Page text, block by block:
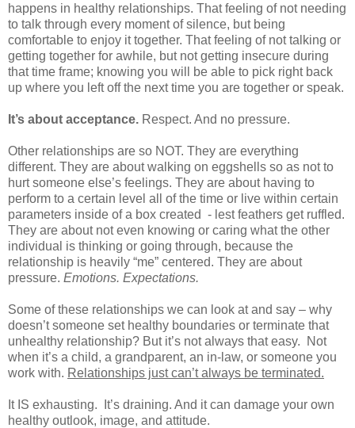
happens in healthy relationships. That feeling of not needing
to talk through every moment of silence, but being
comfortable to enjoy it together. That feeling of not talking or
getting together for awhile, but not getting insecure during
that time frame; knowing you will be able to pick right back
up where you left off the next time you are together or speak.
It’s about acceptance. Respect. And no pressure.
Other relationships are so NOT. They are everything
different. They are about walking on eggshells so as not to
hurt someone else’s feelings. They are about having to
perform to a certain level all of the time or live within certain
parameters inside of a box created - lest feathers get ruffled.
They are about not even knowing or caring what the other
individual is thinking or going through, because the
relationship is heavily “me” centered. They are about
pressure. Emotions. Expectations.
Some of these relationships we can look at and say – why
doesn’t someone set healthy boundaries or terminate that
unhealthy relationship? But it’s not always that easy.
Not
when it’s a child, a grandparent, an in-law, or someone you
work with. Relationships just can’t always be terminated.
It IS exhausting.
It’s draining. And it can damage your own
healthy outlook, image, and attitude.